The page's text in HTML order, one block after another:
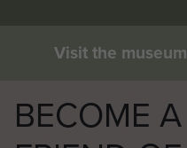
Visit the museum
BECOME A